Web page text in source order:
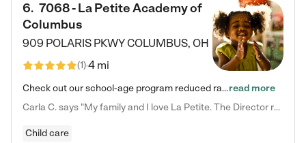
6. 7068 - La Petite Academy of
Columbus
909 POLARIS PKWYCOLUMBUS, OH
(1)4 mi
Check out our school-age program reduced rates! We provide nurturing day care and creative learning in a safe, home-like environment. Our School Readiness Pathway was designed to empower you with educational options to create the most fitting path for your child and to address each child's specific developmental needs. We offer specialized curriculum in our infant care, toddler care, early preschool, preschool, Pre-K/Pre-Kindergarten, junior Kindergarten and private Kindergarten programs.…read more
Carla C. says "My family and I love La Petite. The Director really cares about our children and making sure she is supporting the teachers in the classroom. She greets us every more and a small conversation in the afternoon. My daughters teachers are excited to see her and greet us with a smile and my daughhter gets a hug. It was a smooth transition and the teachers are really caring. They have made it an easy transtion to go back to work."
Child care